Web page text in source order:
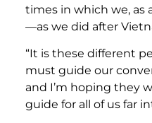
times in which we, as
—as we did after
“It is these different
must guide our
and I’m hoping they
guide for all of us far